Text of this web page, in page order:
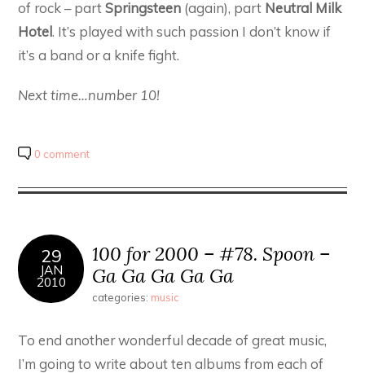
of rock – partSpringsteen (again), part Neutral Milk
Hotel. It’s played with such passion I don’t know if
it’s a band or a knife fight.
Next time…number 10!
0 comment
29
JAN
2010
100 for 2000 – #78. Spoon –
Ga Ga Ga Ga Ga
categories: music
To end another wonderful decade of great music,
I’m going to write about ten albums from each of